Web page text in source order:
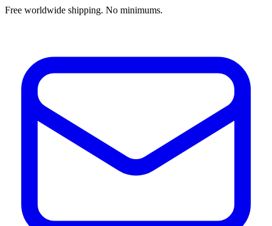
Free worldwide shipping. No minimums.